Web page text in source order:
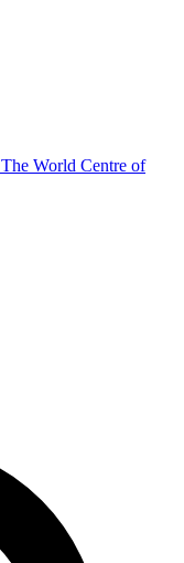
The World Centre of